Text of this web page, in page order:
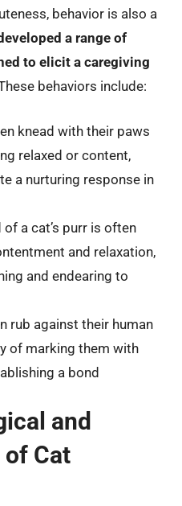
behavior is also a
a range of
to elicit a caregiving
behaviors include:
knead with their paws
relaxed or content,
a nurturing response in
a cat’s purr is often
and relaxation,
and endearing to
rub against their human
of marking them with
a bond
and
of Cat